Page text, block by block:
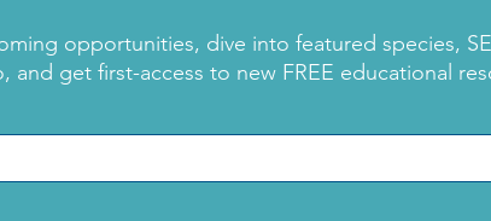
opportunities, dive into featured species,
and get first-access to new FREE educational